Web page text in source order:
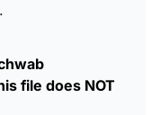
file does NOT